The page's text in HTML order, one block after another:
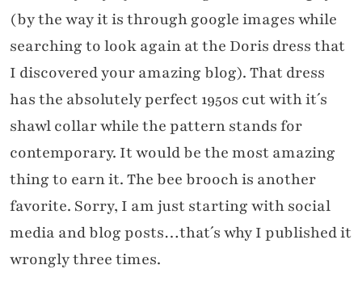
(by the way it is through google images while
searching to look again at the Doris dress that
I discovered your amazing blog). That dress
has the absolutely perfect 1950s cut with it´s
shawl collar while the pattern stands for
contemporary. It would be the most amazing
thing to earn it. The bee brooch is another
favorite. Sorry, I am just starting with social
media and blog posts…that´s why I published it
wrongly three times.